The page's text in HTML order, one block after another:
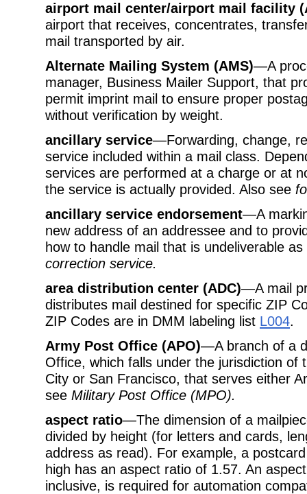
airport mail center/airport mail facility
airport that receives, concentrates,
mail transported by air.
Alternate Mailing System (AMS)—A
manager, Business Mailer Support, that
permit imprint mail to ensure proper
without verification by weight.
ancillary service—Forwarding, change,
service included within a mail class.
services are performed at a charge or at
the service is actually provided. Also see
ancillary service endorsement—A
new address of an addressee and to
how to handle mail that is undeliverable
correction service.
area distribution center (ADC)—A mail
distributes mail destined for specific ZIP
ZIP Codes are in DMM labeling list L004.
Army Post Office (APO)—A branch of a
Office, which falls under the jurisdiction of
City or San Francisco, that serves either
see Military Post Office (MPO).
aspect ratio—The dimension of a
divided by height (for letters and cards,
address as read). For example, a
high has an aspect ratio of 1.57. An
inclusive, is required for automation